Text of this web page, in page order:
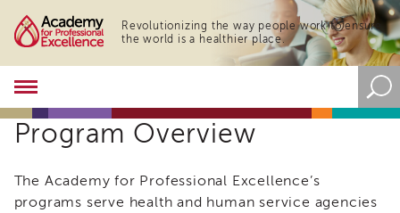
Revolutionizing the way people work to ensure
the world is a healthier place.
Academy
About
the
Academy
Program
Overview
Program Overview
The Academy for Professional Excellence’s
programs serve health and human service agencies